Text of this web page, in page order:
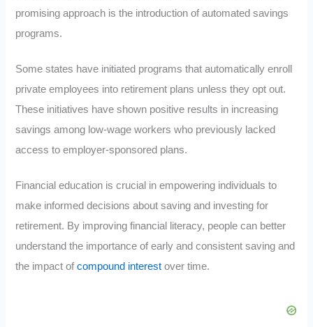
promising approach is the introduction of automated savings
programs.
Some states have initiated programs that automatically enroll
private employees into retirement plans unless they opt out.
These initiatives have shown positive results in increasing
savings among low-wage workers who previously lacked
access to employer-sponsored plans.
Financial education is crucial in empowering individuals to
make informed decisions about saving and investing for
retirement. By improving financial literacy, people can better
understand the importance of early and consistent saving and
the impact ofcompound interest over time.